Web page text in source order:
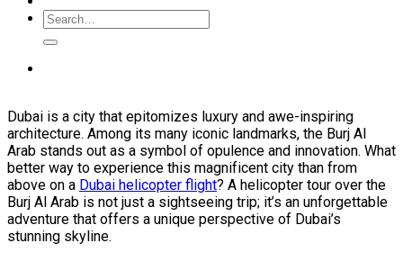
Dubai is a city that epitomizes luxury and awe-inspiring
architecture. Among its many iconic landmarks, the Burj Al
Arab stands out as a symbol of opulence and innovation. What
better way to experience this magnificent city than from
above on a Dubai helicopter flight? A helicopter tour over the
Burj Al Arab is not just a sightseeing trip; it’s an unforgettable
adventure that offers a unique perspective of Dubai’s
stunning skyline.